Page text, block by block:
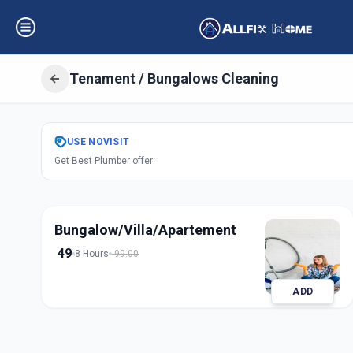
Tenament / Bungalows Cleaning
GetTenament
in
Undri, Pune
USE NOVISIT
Get Best Plumber offer
Bungalow/Villa/Apartement
49 8 Hours 99.00
ADD